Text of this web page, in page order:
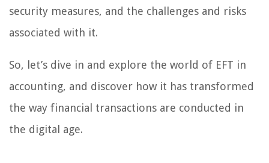
security measures, and the challenges and risks
associated with it.
So, let’s dive in and explore the world of EFT in
accounting, and discover how it has transformed
the way financial transactions are conducted in
the digital age.